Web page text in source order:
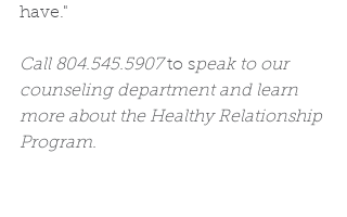
have."
Call 804.545.5907 to speak to our
counseling department and learn
more about the Healthy Relationship
Program.